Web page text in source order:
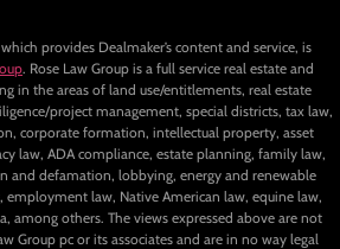
which provides Dealmaker’s content and service, is
. Rose Law Group is a full service real estate and
in the areas of land use/entitlements, real estate
project management, special districts, tax law,
corporate formation, intellectual property, asset
law, ADA compliance, estate planning, family law,
and defamation, lobbying, energy and renewable
employment law, Native American law, equine law,
among others. The views expressed above are not
Group pc or its associates and are in no way legal